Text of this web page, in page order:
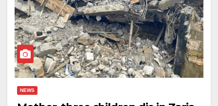
program, which featured bead-making, painting,
mosaic art, upcycled crafts, gypsum art, traditional
performances, cultural showcases, storytelling, and an
art exhibition. Participants were drawn from different
communities across Sabon Gari Local Government
disabilities and those from underserved socio-
NEWS